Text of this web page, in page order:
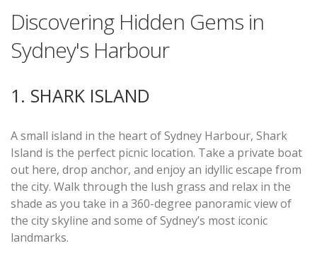
Discovering Hidden Gems in
Sydney's Harbour
1. SHARK ISLAND
A small island in the heart of Sydney Harbour, Shark
Island is the perfect picnic location. Take a private boat
out here, drop anchor, and enjoy an idyllic escape from
the city. Walk through the lush grass and relax in the
shade as you take in a 360-degree panoramic view of
the city skyline and some of Sydney’s most iconic
landmarks.